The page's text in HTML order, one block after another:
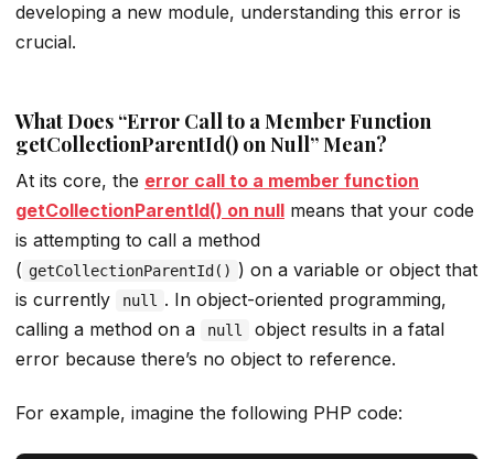
developing a new module, understanding this error is
crucial.
What Does “Error Call to a Member Function
getCollectionParentId() on Null” Mean?
At its core, the error call to a member function
getCollectionParentId() on null means that your code
is attempting to call a method
( getCollectionParentId() ) on a variable or object that
is currently
null
. In object-oriented programming,
calling a method on a
null
object results in a fatal
error because there’s no object to reference.
For example, imagine the following PHP code: